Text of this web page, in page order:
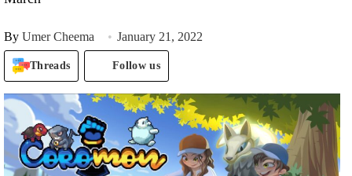
By Umer Cheema January 21, 2022
Threads Follow us